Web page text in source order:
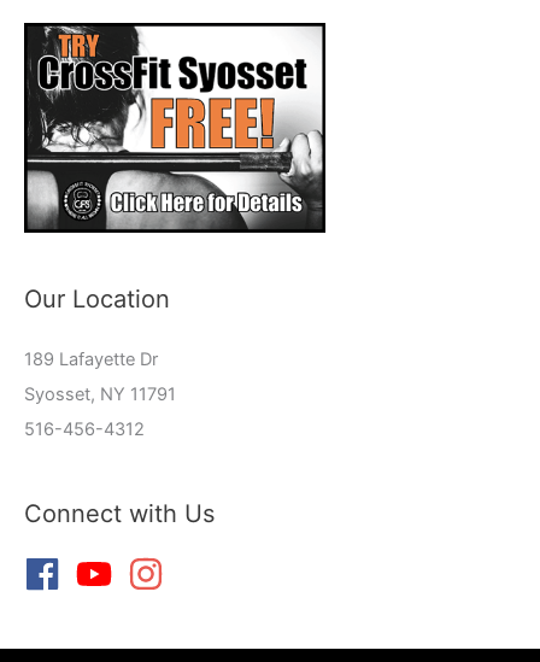
Our Location
189 Lafayette Dr
Syosset, NY 11791
516-456-4312
Connect with Us